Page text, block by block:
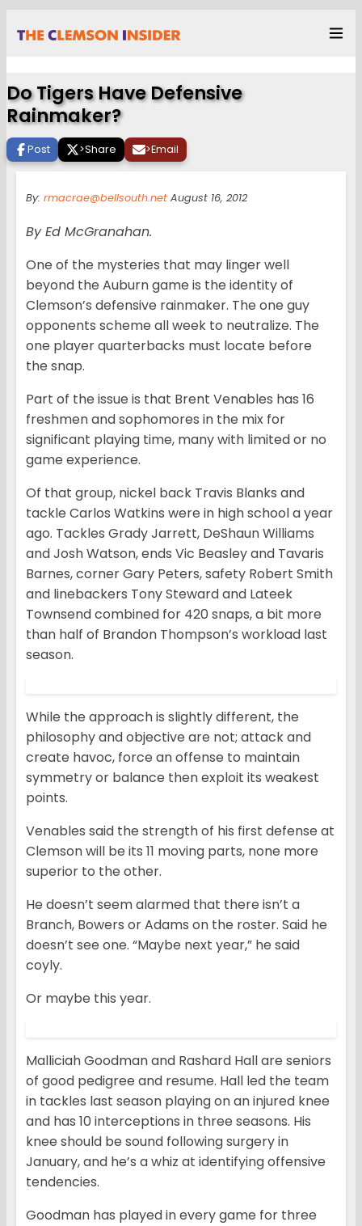
Do Tigers Have Defensive
Rainmaker?
Post >Share >Email
By: rmacrae@bellsouth.net August 16, 2012
By Ed McGranahan.
One of the mysteries that may linger well
beyond the Auburn game is the identity of
Clemson’s defensive rainmaker. The one guy
opponents scheme all week to neutralize. The
one player quarterbacks must locate before
the snap.
Part of the issue is that Brent Venables has 16
freshmen and sophomores in the mix for
significant playing time, many with limited or no
game experience.
Of that group, nickel back Travis Blanks and
tackle Carlos Watkins were in high school a year
ago. Tackles Grady Jarrett, DeShaun Williams
and Josh Watson, ends Vic Beasley and Tavaris
Barnes, corner Gary Peters, safety Robert Smith
and linebackers Tony Steward and Lateek
Townsend combined for 420 snaps, a bit more
than half of Brandon Thompson’s workload last
season.
While the approach is slightly different, the
philosophy and objective are not; attack and
create havoc, force an offense to maintain
symmetry or balance then exploit its weakest
points.
Venables said the strength of his first defense at
Clemson will be its 11 moving parts, none more
superior to the other.
He doesn’t seem alarmed that there isn’t a
Branch, Bowers or Adams on the roster. Said he
doesn’t see one. “Maybe next year,” he said
coyly.
Or maybe this year.
Malliciah Goodman and Rashard Hall are seniors
of good pedigree and resume. Hall led the team
in tackles last season playing on an injured knee
and has 10 interceptions in three seasons. His
knee should be sound following surgery in
January, and he’s a whiz at identifying offensive
tendencies.
Goodman has played in every game for three